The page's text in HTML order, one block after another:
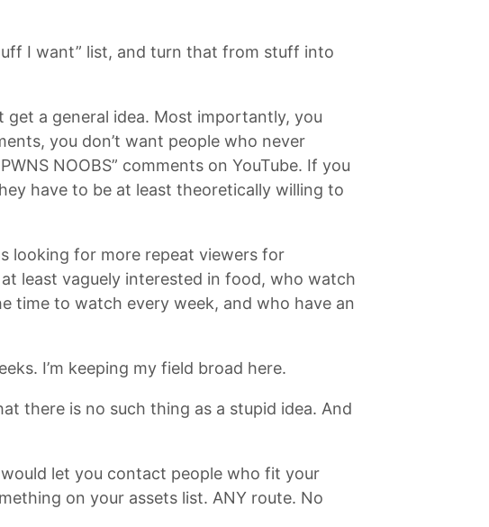
I want” list, and turn that from stuff into
a general idea. Most importantly, you
you don’t want people who never
NOOBS” comments on YouTube. If you
have to be at least theoretically willing to
looking for more repeat viewers for
least vaguely interested in food, who watch
time to watch every week, and who have an
I’m keeping my field broad here.
there is no such thing as a stupid idea. And
let you contact people who fit your
on your assets list. ANY route. No